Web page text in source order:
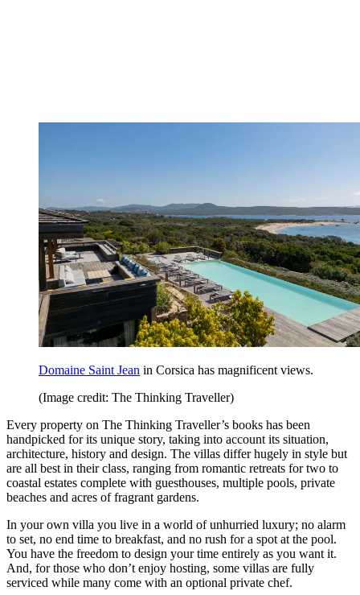
Domaine Saint Jean in Corsica has magnificent views.
(Image credit: The Thinking Traveller)
Every property on The Thinking Traveller’s books has been
handpicked for its unique story, taking into account its situation,
architecture, history and design. The villas differ hugely in style but
are all best in their class, ranging from romantic retreats for two to
coastal estates complete with guesthouses, multiple pools, private
beaches and acres of fragrant gardens.
In your own villa you live in a world of unhurried luxury; no alarm
to set, no end time to breakfast, and no rush for a spot at the pool.
You have the freedom to design your time entirely as you want it.
And, for those who don’t enjoy hosting, some villas are fully
serviced while many come with an optional private chef.